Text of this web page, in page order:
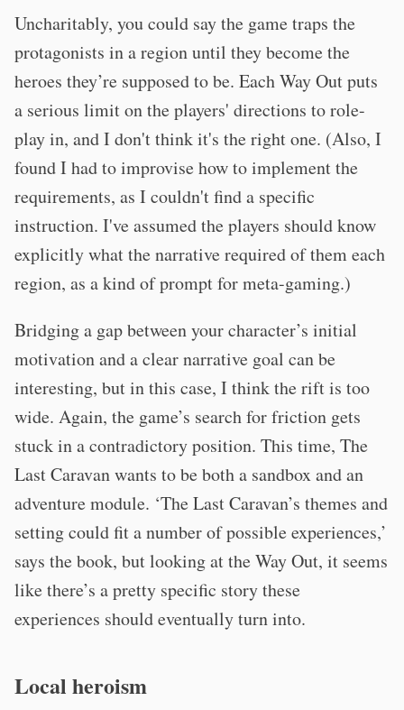
Uncharitably, you could say the game traps the
protagonists in a region until they become the
heroes they’re supposed to be. Each Way Out puts
a serious limit on the players' directions to role-
play in, and I don't think it's the right one. (Also, I
found I had to improvise how to implement the
requirements, as I couldn't find a specific
instruction. I've assumed the players should know
explicitly what the narrative required of them each
region, as a kind of prompt for meta-gaming.)
Bridging a gap between your character’s initial
motivation and a clear narrative goal can be
interesting, but in this case, I think the rift is too
wide. Again, the game’s search for friction gets
stuck in a contradictory position. This time, The
Last Caravan wants to be both a sandbox and an
adventure module. ‘The Last Caravan’s themes and
setting could fit a number of possible experiences,’
says the book, but looking at the Way Out, it seems
like there’s a pretty specific story these
experiences should eventually turn into.
Local heroism